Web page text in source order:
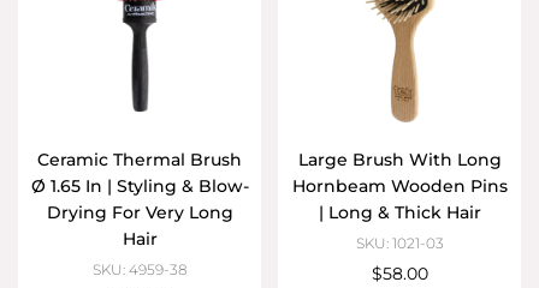
Ceramic Thermal Brush
Ø 1.65 In | Styling & Blow-
Drying For Very Long
Hair
SKU: 4959-38
Large Brush With Long
Hornbeam Wooden Pins
| Long & Thick Hair
SKU: 1021-03
$58.00